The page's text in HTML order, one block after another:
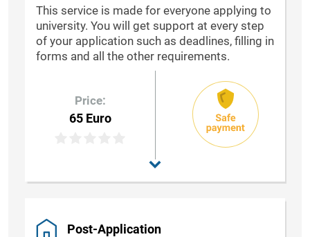
This service is made for everyone applying to
university. You will get support at every step
of your application such as deadlines, filling in
forms and all the other requirements.
Price:
65 Euro
Post-Application